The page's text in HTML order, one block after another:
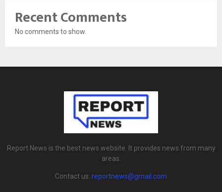
Recent Comments
No comments to show.
Report News is the best news website. It provides news from many
areas.
Contact us: reportnews@gmail.com